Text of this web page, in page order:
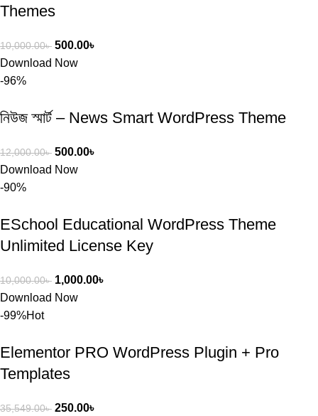
Themes
10,000.00৳ 500.00৳
Download Now
-96%
নিউজ স্মার্ট – News Smart WordPress Theme
12,000.00৳ 500.00৳
Download Now
-90%
ESchool Educational WordPress Theme
Unlimited License Key
10,000.00৳ 1,000.00৳
Download Now
-99%Hot
Elementor PRO WordPress Plugin + Pro
Templates
35,549.00৳ 250.00৳